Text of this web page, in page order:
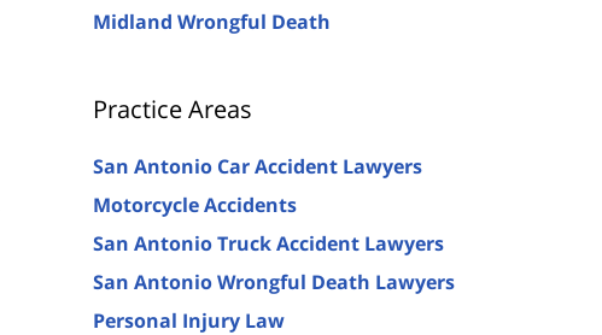
Midland Wrongful Death
Practice Areas
San Antonio Car Accident Lawyers
Motorcycle Accidents
San Antonio Truck Accident Lawyers
San Antonio Wrongful Death Lawyers
Personal Injury Law